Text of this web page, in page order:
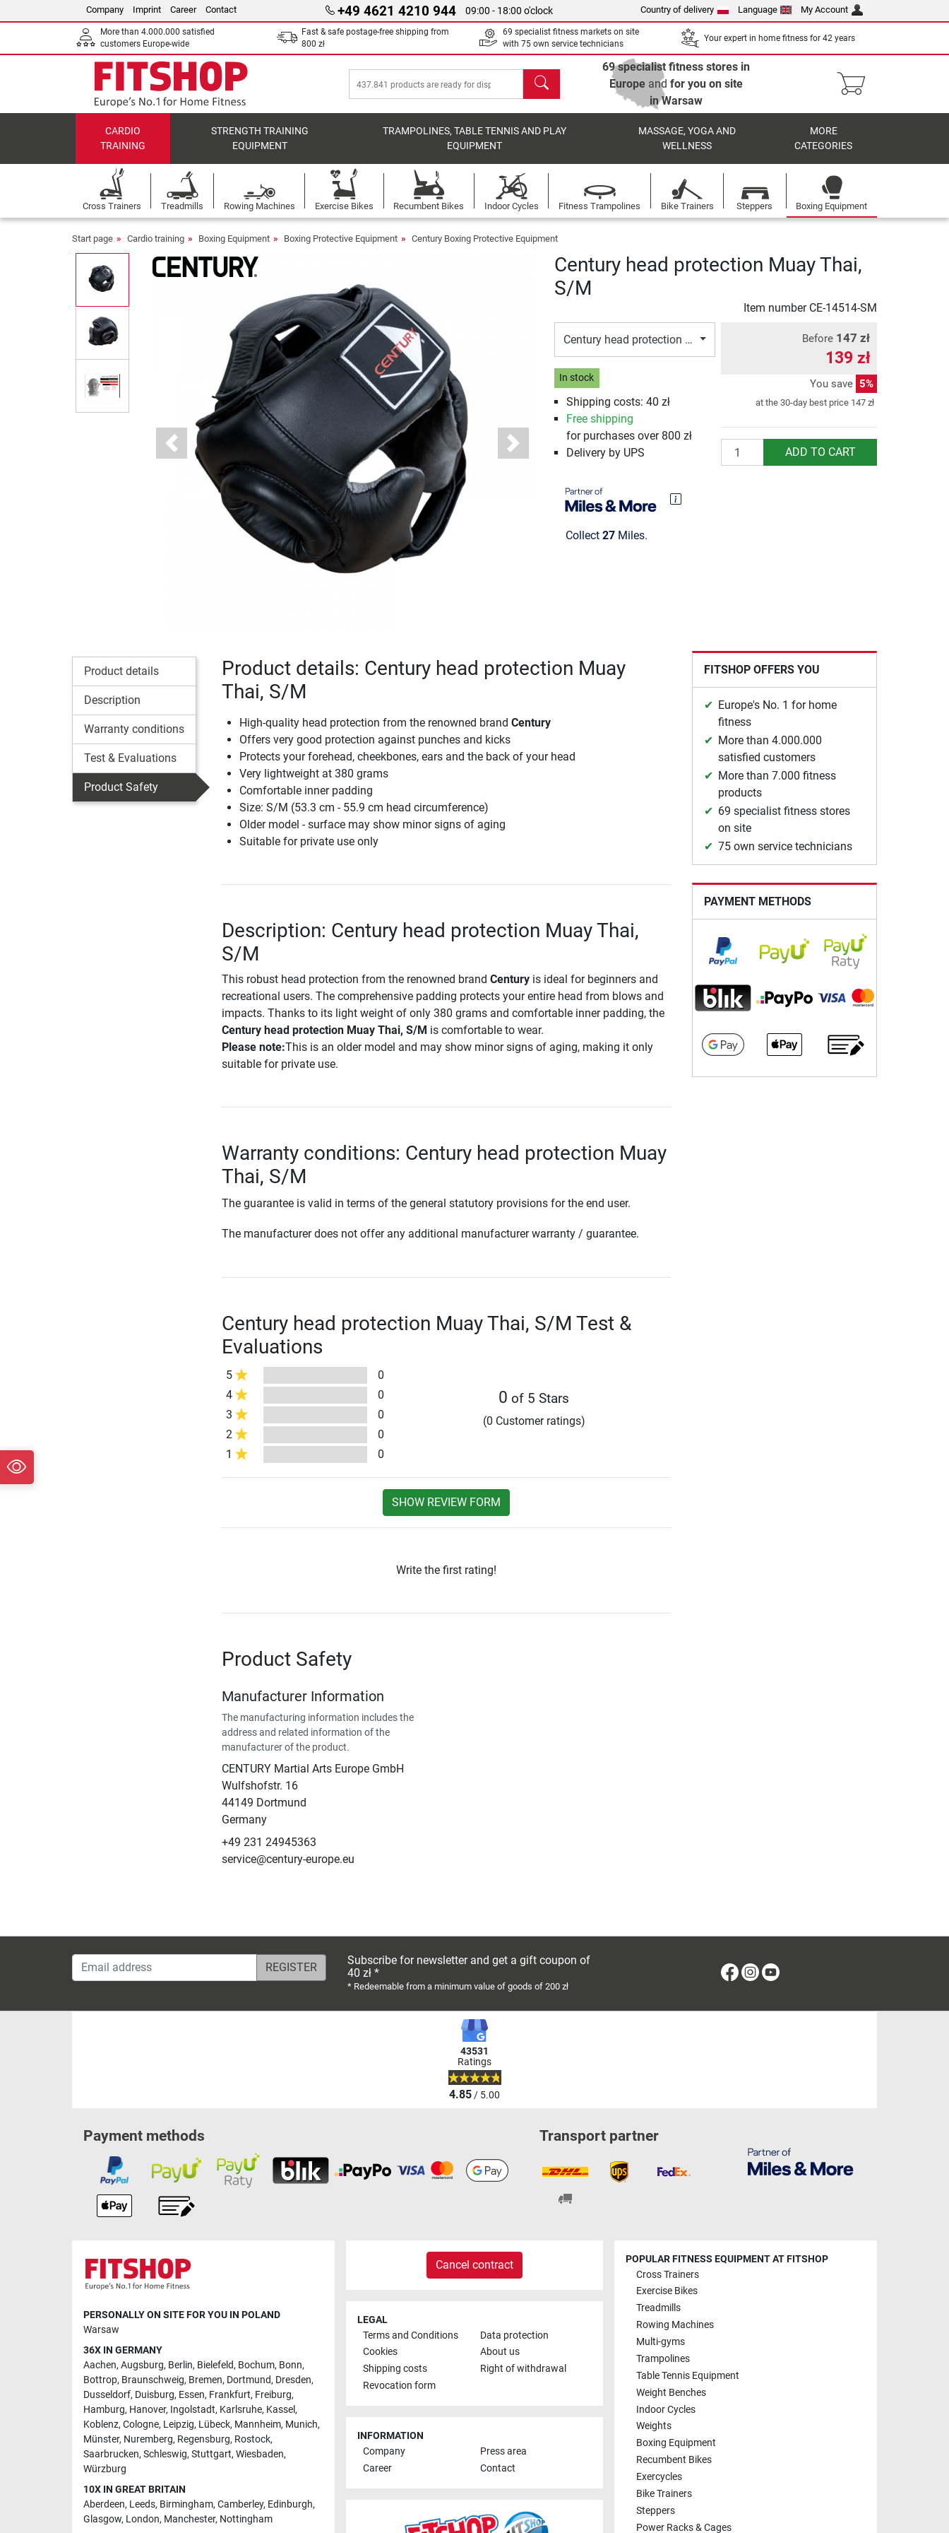
Company Imprint Career Contact +49 4621 4210 944 09:00 - 18:00 o'clock Country of delivery Language My Account
More than 4.000.000 satisfied
customers Europe-wide
Fast & safe postage-free shipping from
800 zł
69 specialist fitness markets on site
with 75 own service technicians
Your expert in home fitness for 42 years
search
69 specialist fitness stores in
Europeand for you on site
in Warsaw
CARDIO
TRAINING
STRENGTH TRAINING
EQUIPMENT
TRAMPOLINES, TABLE TENNIS AND PLAY
EQUIPMENT
MASSAGE, YOGA AND
WELLNESS
MORE
CATEGORIES
Cross Trainers Treadmills Rowing Machines Exercise Bikes Recumbent Bikes Indoor Cycles Fitness Trampolines Bike Trainers Steppers Boxing Equipment
Start page Cardio training Boxing Equipment Boxing Protective Equipment Century Boxing Protective Equipment
Previous Next
Century head protection Muay Thai,
S/M
Item number CE-14514-SM
Century head protection Muay Thai, S/M
In stock
Shipping costs:40 zł
Free shipping
for purchases over 800 zł
Delivery by UPS
Collect 27Miles.
Before 147 zł
139 zł
You save 5%
at the 30-day best price 147 zł
Quantity ADD TO CART
Product details
Description
Warranty conditions
Test & Evaluations
Product Safety
Product details: Century head protection Muay
Thai, S/M
High-quality head protection from the renowned brand Century
Offers very good protection against punches and kicks
Protects your forehead, cheekbones, ears and the back of your head
Very lightweight at 380 grams
Comfortable inner padding
Size: S/M (53.3 cm - 55.9 cm head circumference)
Older model - surface may show minor signs of aging
Suitable for private use only
Description: Century head protection Muay Thai,
S/M
This robust head protection from the renowned brand Centuryis ideal for beginners and
recreational users. The comprehensive padding protects your entire head from blows and
impacts. Thanks to its light weight of only 380 grams and comfortable inner padding, the
Century head protection Muay Thai, S/M is comfortable to wear.
Please note:This is an older model and may show minor signs of aging, making it only
suitable for private use.
Warranty conditions: Century head protection Muay
Thai, S/M
The guarantee is valid in terms of the general statutory provisions for the end user.
The manufacturer does not offer any additional manufacturer warranty / guarantee.
Century head protection Muay Thai, S/M Test &
Evaluations
5
0
4
0
3
0
2
0
1
0
0 of 5 Stars
(0 Customer ratings)
SHOW REVIEW FORM
Write the first rating!
Product Safety
Manufacturer Information
The manufacturing information includes the
address and related information of the
manufacturer of the product.
CENTURY Martial Arts Europe GmbH
Wulfshofstr. 16
44149 Dortmund
Germany
+49 231 24945363
service@century-europe.eu
FITSHOP OFFERS YOU
Europe's No. 1 for home
fitness
More than 4.000.000
satisfied customers
More than 7.000 fitness
products
69 specialist fitness stores
on site
75 own service technicians
PAYMENT METHODS
Email address
Subscribe for newsletter and get a gift coupon of
40 zł *
* Redeemable from a minimum value of goods of 200 zł
FacebookInstagram
43531
Ratings
4.85/ 5.00
Payment methods Transport partner
PERSONALLY ON SITE FOR YOU IN POLAND
Warsaw
36X IN GERMANY
Aachen, Augsburg, Berlin, Bielefeld, Bochum, Bonn,
Bottrop, Braunschweig, Bremen, Dortmund, Dresden,
Dusseldorf, Duisburg, Essen, Frankfurt, Freiburg,
Hamburg, Hanover, Ingolstadt, Karlsruhe, Kassel,
Koblenz, Cologne, Leipzig, Lübeck, Mannheim, Munich,
Münster, Nuremberg, Regensburg, Rostock,
Saarbrucken, Schleswig, Stuttgart, Wiesbaden,
Würzburg
10X IN GREAT BRITAIN
Aberdeen, Leeds, Birmingham, Camberley, Edinburgh,
Glasgow, London, Manchester, Nottingham
Cancel contract
LEGAL
Terms and Conditions
Data protection
Cookies
About us
Shipping costs
Right of withdrawal
Revocation form
INFORMATION
Company
Press area
Career
Contact
POPULAR FITNESS EQUIPMENT AT FITSHOP
Cross Trainers
Exercise Bikes
Treadmills
Rowing Machines
Multi-gyms
Trampolines
Table Tennis Equipment
Weight Benches
Indoor Cycles
Weights
Boxing Equipment
Recumbent Bikes
Exercycles
Bike Trainers
Steppers
Power Racks & Cages